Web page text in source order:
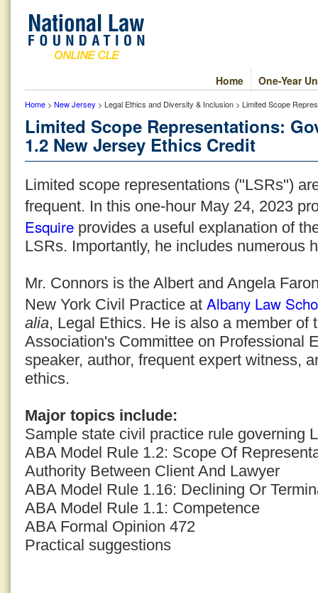
One-Year
Home
Home > New Jersey > Legal Ethics and Diversity & Inclusion > Limited Scope
Limited Scope Representations:
1.2 New Jersey Ethics Credit
Limited scope representations ("LSRs")
frequent. In this one-hour May 24, 2023
Esquire provides a useful explanation of
LSRs. Importantly, he includes numerous
Mr. Connors is the Albert and Angela
New York Civil Practice at Albany Law
alia, Legal Ethics. He is also a member of
Association's Committee on Professional
speaker, author, frequent expert witness,
ethics.
Major topics include:
Sample state civil practice rule governing
ABA Model Rule 1.2: Scope Of
Authority Between Client And Lawyer
ABA Model Rule 1.16: Declining Or
ABA Model Rule 1.1: Competence
ABA Formal Opinion 472
Practical suggestions